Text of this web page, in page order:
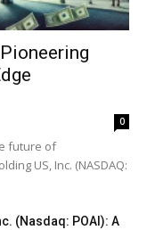
0
future of
US, Inc. (NASDAQ:
(Nasdaq: POAI): A